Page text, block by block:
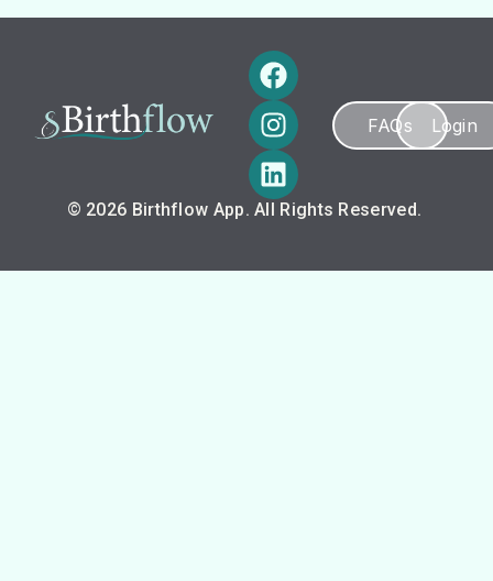
FAQs Login
© 2026 Birthflow App. All Rights Reserved.